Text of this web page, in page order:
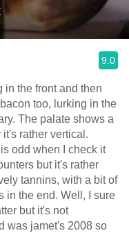
9.0
in the front and then
too, lurking in the
The palate shows a
rather vertical.
odd when I check it
but it's rather
tannins, with a bit of
in the end. Well, I sure
but it's not
was jamet's 2008 so